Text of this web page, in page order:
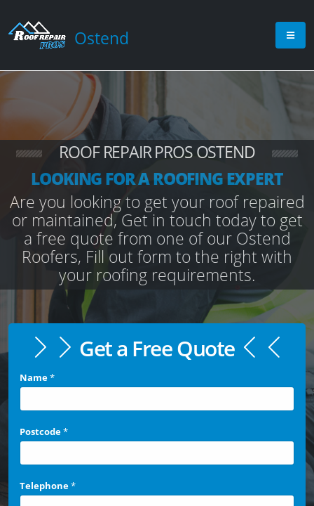
Ostend
ROOF REPAIR PROS OSTEND
LOOKING FOR A ROOFING EXPERT
Are you looking to get your roof repaired
or maintained, Get in touch today to get
a free quote from one of our Ostend
Roofers, Fill out form to the right with
your roofing requirements.
Get a Free Quote
Name*
Postcode*
Telephone*